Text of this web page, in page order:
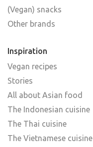
(Vegan) snacks
Other brands
Inspiration
Vegan recipes
Stories
All about Asian food
The Indonesian cuisine
The Thai cuisine
The Vietnamese cuisine